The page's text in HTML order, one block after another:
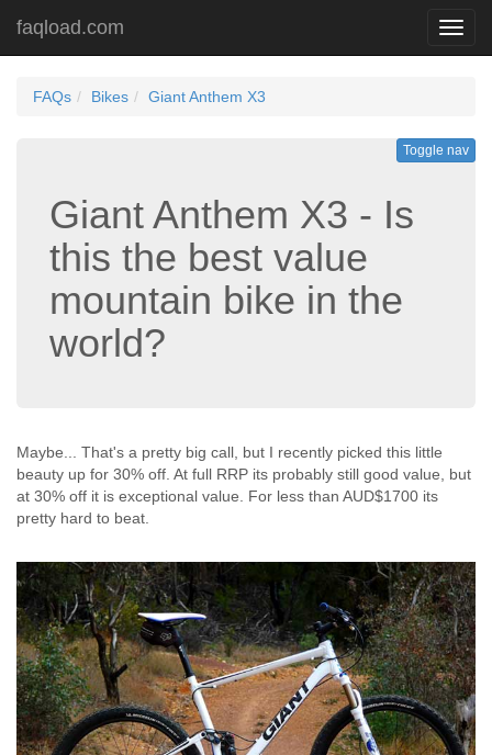
faqload.com
FAQs Bikes Giant Anthem X3
Toggle nav
Giant Anthem X3 - Is
this the best value
mountain bike in the
world?
Maybe... That's a pretty big call, but I recently picked this little
beauty up for 30% off. At full RRP its probably still good value, but
at 30% off it is exceptional value. For less than AUD$1700 its
pretty hard to beat.